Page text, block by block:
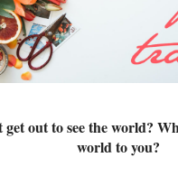
get out to see the world?
world to you?